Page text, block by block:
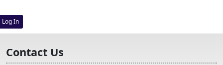
Log In
Contact Us